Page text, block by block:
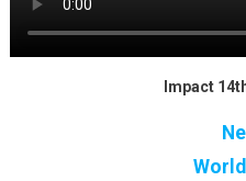
Impact